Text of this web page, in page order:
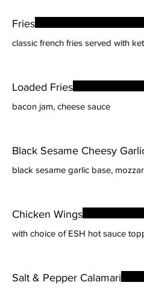
Fries
classic french fries served with
Loaded Fries
bacon jam, cheese sauce
Black Sesame Cheesy
black sesame garlic base,
Chicken Wings
with choice of ESH hot sauce
Salt & Pepper Calamari